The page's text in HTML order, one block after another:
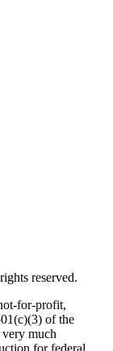
reserved.
for-profit,
of the
much